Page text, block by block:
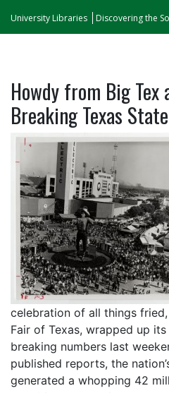
University Libraries Discovering the
Howdy from Big Tex
Breaking Texas
celebration of all things
Fair of Texas, wrapped up
breaking numbers last
published reports, the
generated a whopping 42